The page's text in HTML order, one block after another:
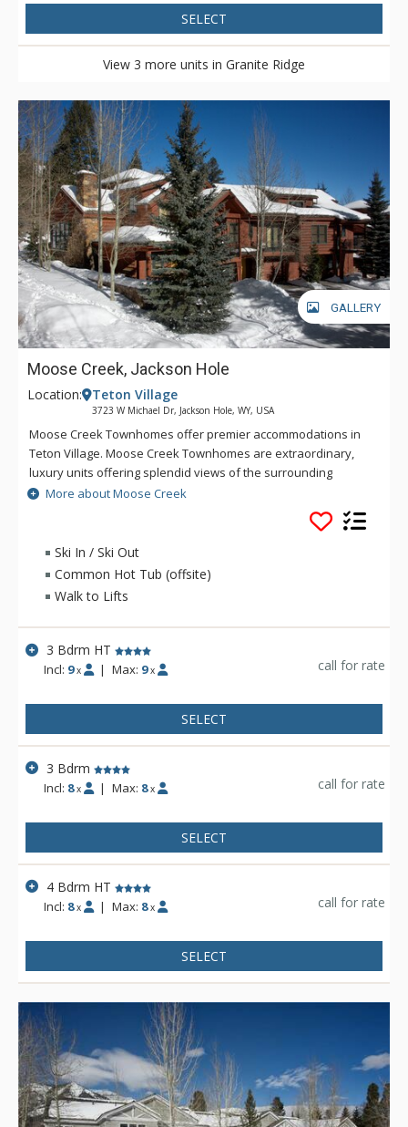
SELECT
View 3 more units in Granite Ridge
GALLERY
Moose Creek, Jackson Hole
Location: Teton Village
3723 W Michael Dr, Jackson Hole, WY, USA
Moose Creek Townhomes offer premier accommodations in
Teton Village. Moose Creek Townhomes are extraordinary,
luxury units offering splendid views of the surrounding
mountains, across the valley's ranch land and into
surrounding aspen groves. A chair lift originating in the Moose
Creek subdivision provides ski-in/ski-out access from some
units to the resort during the winter. All Moose Creek
Townhomes are beautifully decorated with a western feel
and all the comforts of home.
More about Moose Creek
Ski In / Ski Out
Common Hot Tub (offsite)
Walk to Lifts
3 Bdrm HT
Incl: 9 x | Max: 9 x call for rate
SELECT
3 Bdrm
Incl: 8 x | Max: 8 x call for rate
SELECT
4 Bdrm HT
Incl: 8 x | Max: 8 x call for rate
SELECT